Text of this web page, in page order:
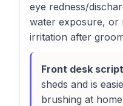
eye redness/
water exposure, or
irritation after
Front desk
sheds and is
brushing at